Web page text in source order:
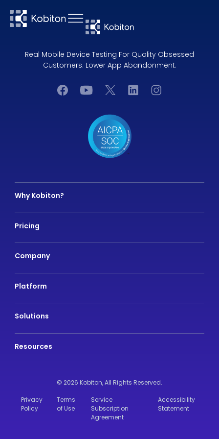
Real Mobile Device Testing For Quality Obsessed
Customers. Lower App Abandonment.
Why Kobiton?
Pricing
Company
Platform
Solutions
Resources
© 2026 Kobiton,All Rights Reserved.
Privacy
Policy
Terms
of Use
Service
Subscription
Agreement
Accessibility
Statement